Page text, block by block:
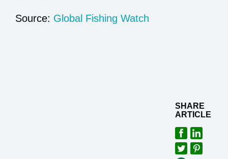
Source: Global Fishing Watch
SHARE
ARTICLE